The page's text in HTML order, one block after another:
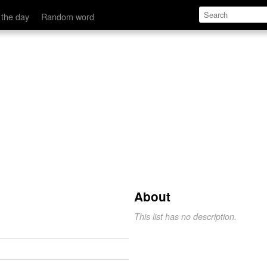
day Random word
About
This list has no description.